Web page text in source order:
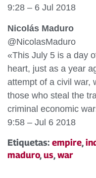
9:28 – 6 Jul 2018
Nicolás Maduro
@NicolasMaduro
«This July 5 is a day
heart, just as a year
attempt of a civil war,
those who steal the
criminal economic
9:58 – Jul 6 2018
Etiquetas: empire,
maduro,us,war